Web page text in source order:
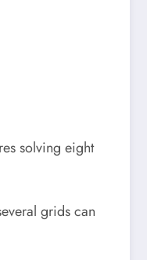
solving eight
grids can